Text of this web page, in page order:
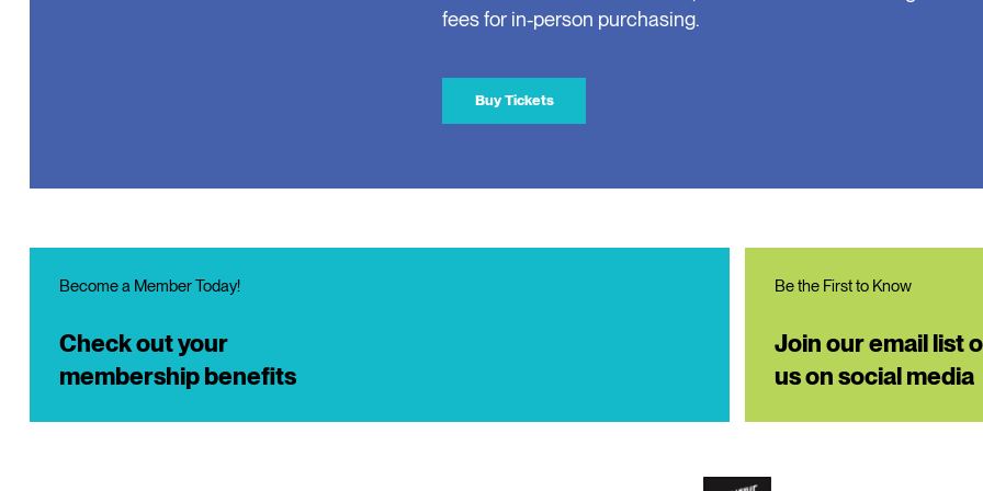
fees for in-person purchasing.
Buy Tickets
Become a Member Today!
Check out your
membership benefits
Be the First to Know
Join our email list
us on social media